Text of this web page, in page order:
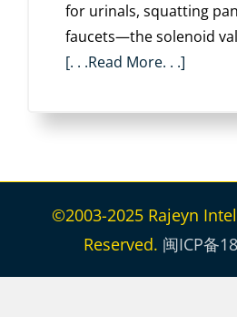
for urinals, squatting
faucets—the solenoid
[. . .Read More. . .]
©2003-2025 Rajeyn
Reserved. 闽ICP备